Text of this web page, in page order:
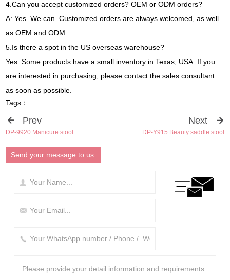
4.Can you accept customized orders? OEM or ODM orders?
A: Yes. We can. Customized orders are always welcomed, as well
as OEM and ODM.
5.Is there a spot in the US overseas warehouse?
Yes. Some products have a small inventory in Texas, USA. If you
are interested in purchasing, please contact the sales consultant
as soon as possible.
Tags：
Prev
DP-9920 Manicure stool
Next
DP-Y915 Beauty saddle stool
Send your message to us: